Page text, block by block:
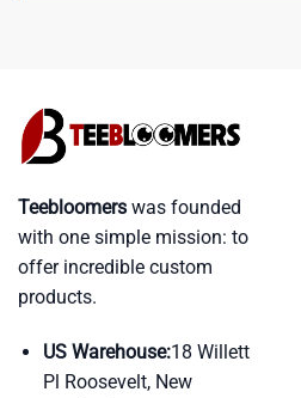
Teebloomers was founded
with one simple mission: to
offer incredible custom
products.
US Warehouse:18 Willett
Pl Roosevelt, New